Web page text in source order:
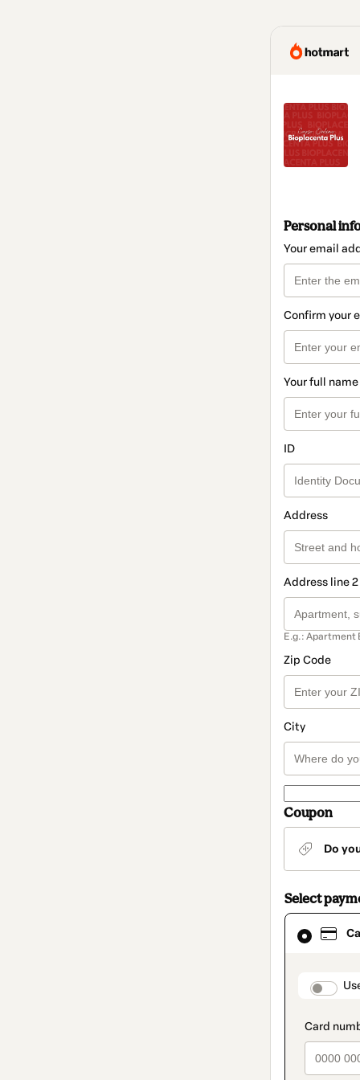
Personal
Your email
Confirm your
Your full name
ID
Address
Address line
E.g.: Apartment
Zip Code
City
Coupon
Do
Select
Card
selected
method